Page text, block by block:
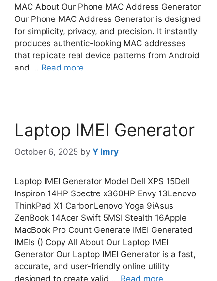
MAC About Our Phone MAC Address Generator
Our Phone MAC Address Generator is designed
for simplicity, privacy, and precision. It instantly
produces authentic-looking MAC addresses
that replicate real device patterns from Android
and … Read more
Laptop IMEI Generator
October 6, 2025 by Y Imry
Laptop IMEI Generator Model Dell XPS 15Dell
Inspiron 14HP Spectre x360HP Envy 13Lenovo
ThinkPad X1 CarbonLenovo Yoga 9iAsus
ZenBook 14Acer Swift 5MSI Stealth 16Apple
MacBook Pro Count Generate IMEI Generated
IMEIs () Copy All About Our Laptop IMEI
Generator Our Laptop IMEI Generator is a fast,
accurate, and user-friendly online utility
designed to create valid … Read more